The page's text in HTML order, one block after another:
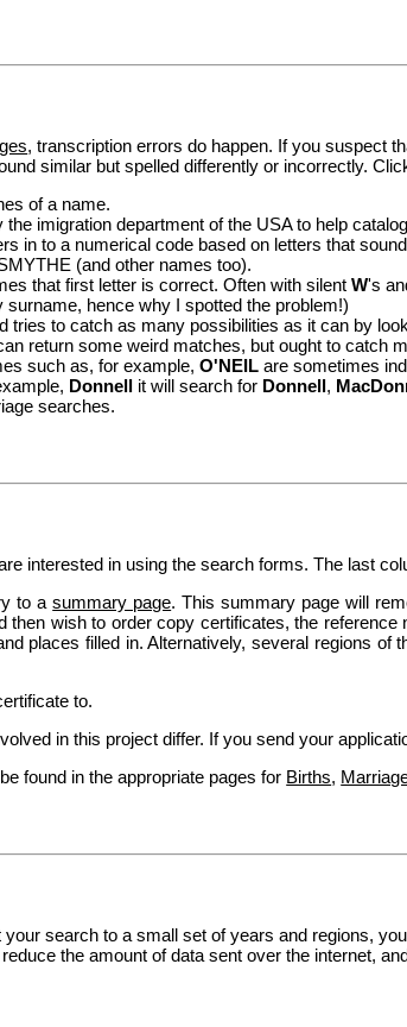
, transcription errors do happen. If you suspect
similar but spelled differently or incorrectly.
of a name.
imigration department of the USA to help
in to a numerical code based on letters that
(and other names too).
that first letter is correct. Often with silentW's
hence why I spotted the problem!)
tries to catch as many possibilities as it can by
return some weird matches, but ought to catch
such as, for example,O'NEIL are sometimes
Donnell it will search for Donnell,
searches.
interested in using the search forms. The last
to asummary page. This summary page will
wish to order copy certificates, the
places filled in. Alternatively, several regions
to.
in this project differ. If you send your
found in the appropriate pages for Births,
search to a small set of years and regions,
the amount of data sent over the internet,